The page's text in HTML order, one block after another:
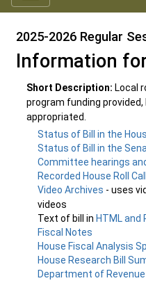
2025-2026 Regular
Information
Short Description: Local
program funding
appropriated.
Status of Bill in the
Status of Bill in the
Committee hearings
Recorded House Roll
Video Archives - uses
videos
Text of bill in HTML and
Fiscal Notes
House Fiscal Analysis
House Research Bill
Department of